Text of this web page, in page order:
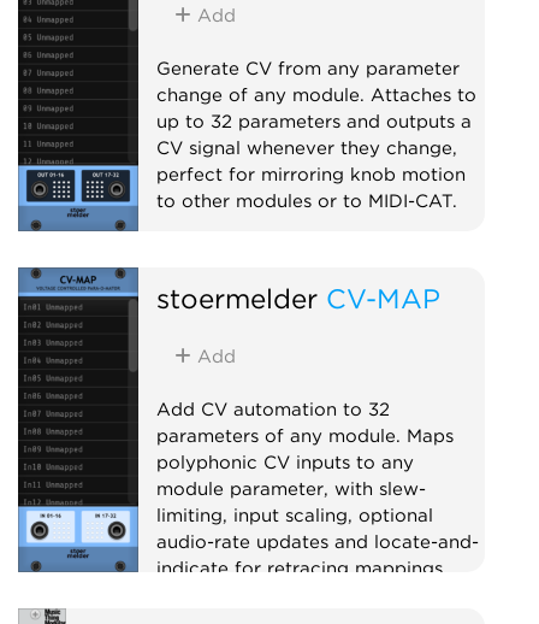
Add
Generate CV from any parameter
change of any module. Attaches to
up to 32 parameters and outputs a
CV signal whenever they change,
perfect for mirroring knob motion
to other modules or to MIDI-CAT.
stoermelder CV-MAP
Add
Add CV automation to 32
parameters of any module. Maps
polyphonic CV inputs to any
module parameter, with slew-
limiting, input scaling, optional
audio-rate updates and locate-and-
indicate for retracing mappings.